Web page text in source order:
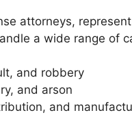
attorneys,
a wide range of
and robbery
and arson
and